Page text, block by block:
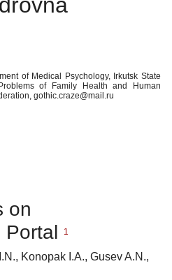
of Medical Psychology, Irkutsk State
of Family Health and Human
gothic.craze@mail.ru
on
Portal
1
Konopak I.A., Gusev A.N.,